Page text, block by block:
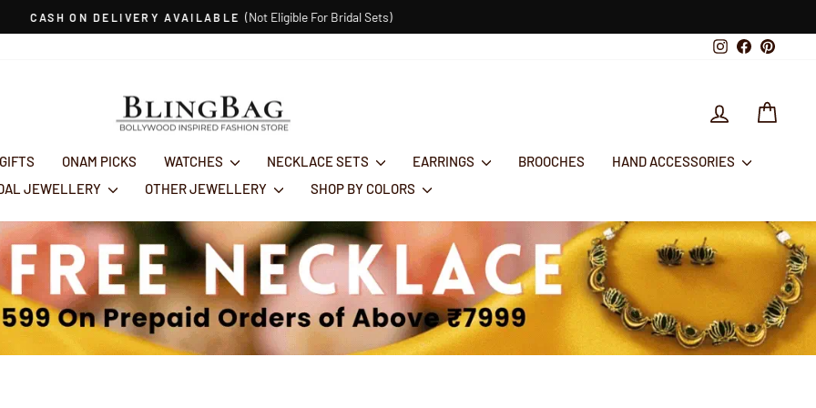
Pause
CASH ON DELIVERY AVAILABLE (Not Eligible For Bridal Sets)
Instagram
Facebook
LOG IN
ONAM PICKS WATCHES NECKLACE SETS EARRINGS BROOCHES
HAND ACCESSORIES
JEWELLERY
OTHER JEWELLERY SHOP BY COLORS